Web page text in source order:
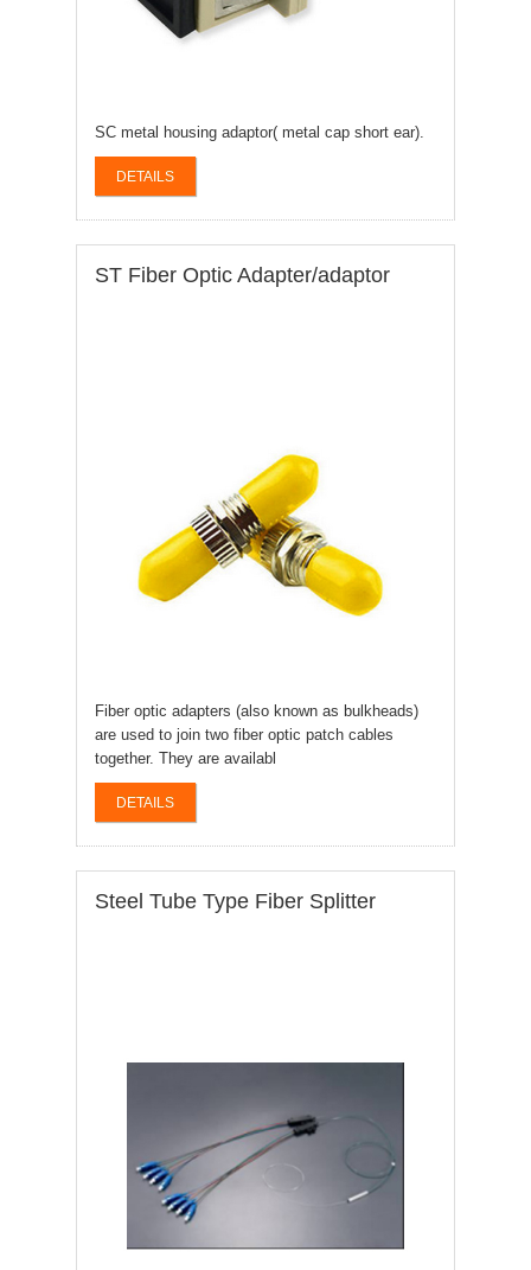
SC metal housing adaptor( metal cap short ear).
DETAILS
ST Fiber Optic Adapter/adaptor
Fiber optic adapters (also known as bulkheads)
are used to join two fiber optic patch cables
together. They are availabl
DETAILS
Steel Tube Type Fiber Splitter